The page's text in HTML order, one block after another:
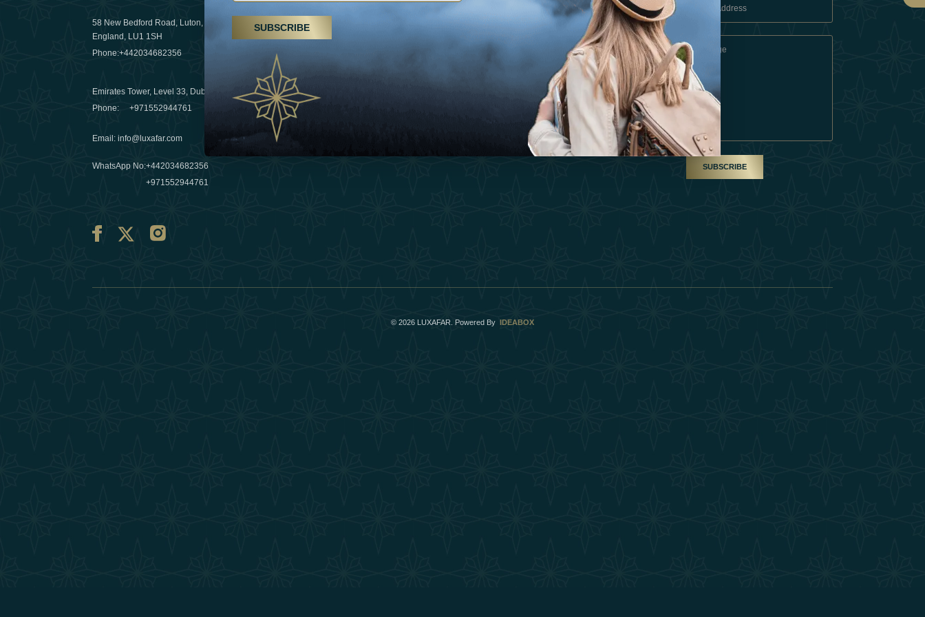
58 New Bedford Road, Luton,
England, LU1 1SH
Phone:+442034682356
Emirates Tower, Level 33, Dubai, UAE
Phone:+971552944761
Email :info@luxafar.com
WhatsApp No:+442034682356
+971552944761
Hikes, spa treatments and yoga, UAE rises as
a wellness destination
03 April 2025
Évasions hivernales pour les voyageurs des
Émirats: redéfinir le voyage de luxe
10 March 2025
Experiences
Terms & Conditions
Become A Partner
Our Team
SUBSCRIBE
© 2026 LUXAFAR. Powered By IDEABOX
SUBSCRIBE